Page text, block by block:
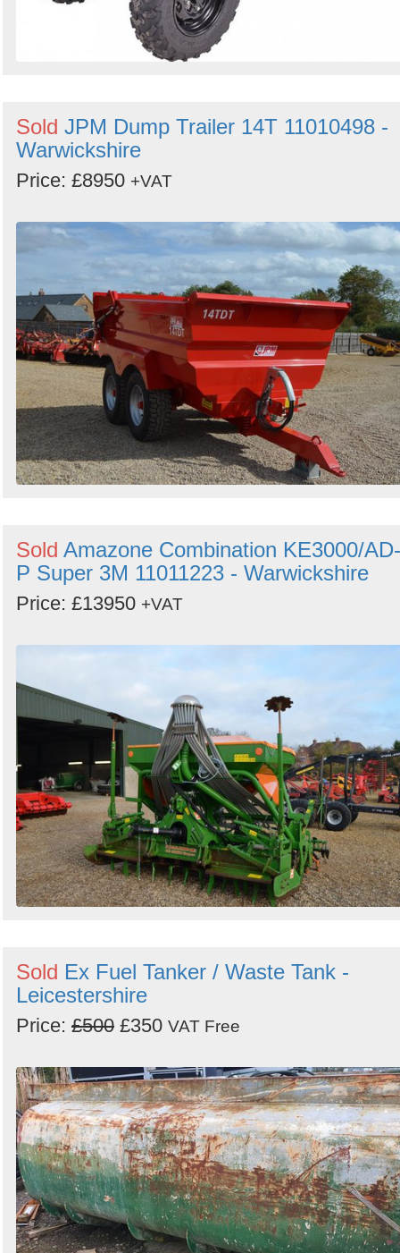
Sold JPM Dump Trailer 14T 11010498 -
Warwickshire
Price: £8950 +VAT
Sold Amazone Combination KE3000/AD-
P Super 3M 11011223 - Warwickshire
Price: £13950 +VAT
Sold Ex Fuel Tanker / Waste Tank -
Leicestershire
Price: £500 £350 VAT Free